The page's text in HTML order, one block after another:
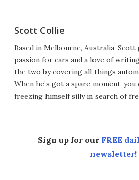
Scott Collie
Based in Melbourne, Australia,
passion for cars and a love of
the two by covering all things
When he’s got a spare moment, you
freezing himself silly in search of
Sign up for our FREE
newsletter!